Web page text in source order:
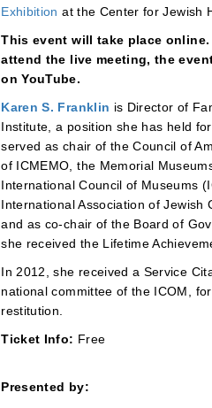
Exhibition at the Center for Jewish
This event will take place
attend the live meeting, the
on YouTube.
Karen S. Franklin is Director of
Institute, a position she has held
served as chair of the Council of
of ICMEMO, the Memorial
International Council of Museums
International Association of Jewish
and as co-chair of the Board of
she received the Lifetime
In 2012, she received a Service
national committee of the ICOM,
restitution.
Ticket Info: Free
Presented by: